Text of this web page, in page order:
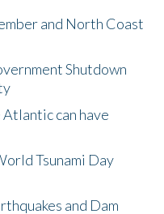
and North Coast
Shutdown
can have
Tsunami Day
and Dam